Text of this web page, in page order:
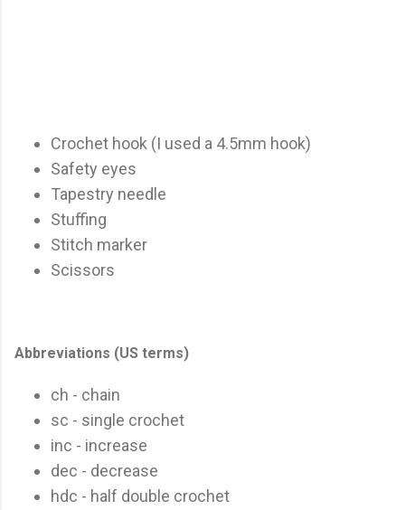
Crochet hook (I used a 4.5mm hook)
Safety eyes
Tapestry needle
Stuffing
Stitch marker
Scissors
Abbreviations (US terms)
ch - chain
sc - single crochet
inc - increase
dec - decrease
hdc - half double crochet